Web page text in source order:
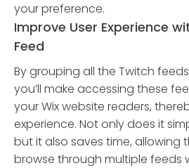
your preference.
Improve User Experience
Feed
By grouping all the Twitch
you’ll make accessing these
your Wix website readers,
experience. Not only does it
but it also saves time, allowing
browse through multiple feeds